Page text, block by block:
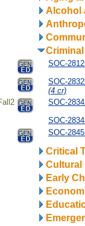
Alcohol
SOC-
SOC-
(4 cr)
SOC-
SOC-
SOC-
Critical
Cultural
Early